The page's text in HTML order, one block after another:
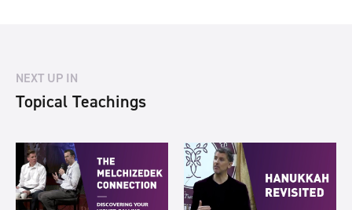
NEXT UP IN
Topical Teachings